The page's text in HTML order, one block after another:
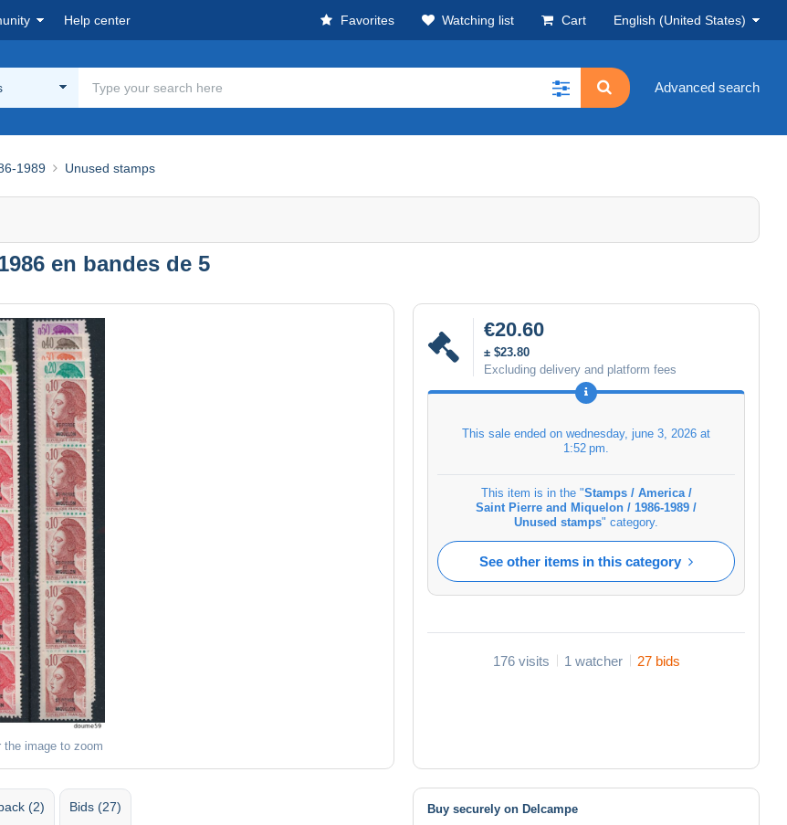
Help center Favorites Watching list Cart English (United States)
Advanced search
1989 Unused stamps
en bandes de 5
the image to zoom
€20.60
± $23.80
Excluding delivery and platform fees
This sale ended on wednesday, june 3, 2026 at
1:52 pm
This item is in the "Stamps / America /
Saint Pierre and Miquelon / 1986-1989 /
Unused stamps" category.
See other items in this category
176 visits 1 watcher 27 bids
(2) Bids (27)
Buy securely on Delcampe